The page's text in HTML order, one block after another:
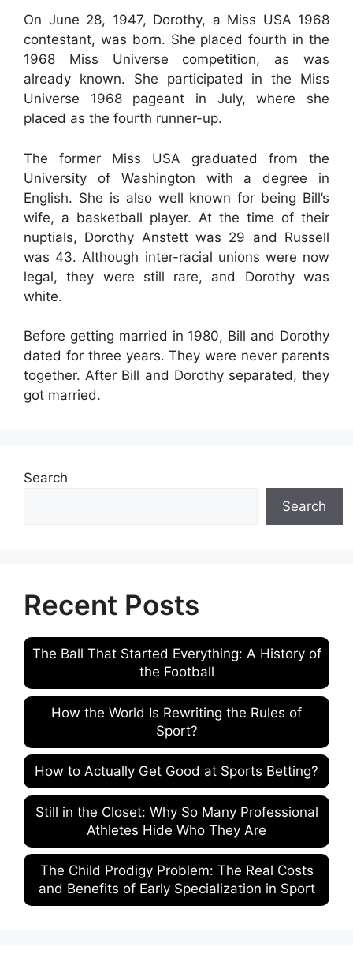
On June 28, 1947, Dorothy, a Miss USA 1968
contestant, was born. She placed fourth in the
1968 Miss Universe competition, as was
already known. She participated in the Miss
Universe 1968 pageant in July, where she
placed as the fourth runner-up.
The former Miss USA graduated from the
University of Washington with a degree in
English. She is also well known for being Bill’s
wife, a basketball player. At the time of their
nuptials, Dorothy Anstett was 29 and Russell
was 43. Although inter-racial unions were now
legal, they were still rare, and Dorothy was
white.
Before getting married in 1980, Bill and Dorothy
dated for three years. They were never parents
together. After Bill and Dorothy separated, they
got married.
Search
Search
Recent Posts
The Ball That Started Everything: A History of
the Football
How the World Is Rewriting the Rules of
Sport?
How to Actually Get Good at Sports Betting?
Still in the Closet: Why So Many Professional
Athletes Hide Who They Are
The Child Prodigy Problem: The Real Costs
and Benefits of Early Specialization in Sport